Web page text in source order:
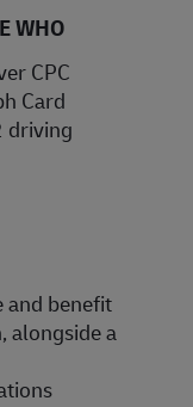
WHO
CPC
Card
driving
and benefit
alongside a